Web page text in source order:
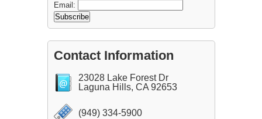
Email:
Contact Information
23028 Lake Forest Dr
Laguna Hills, CA 92653
(949) 334-5900